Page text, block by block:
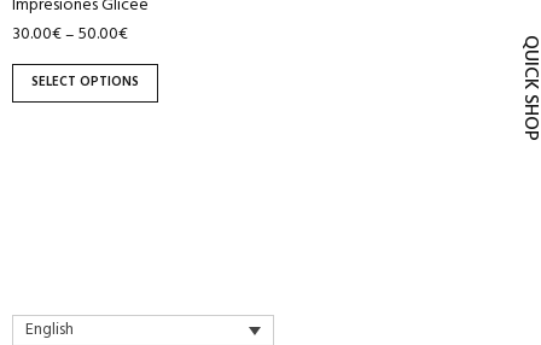
30.00€–50.00€
SELECT OPTIONS
product
page
English